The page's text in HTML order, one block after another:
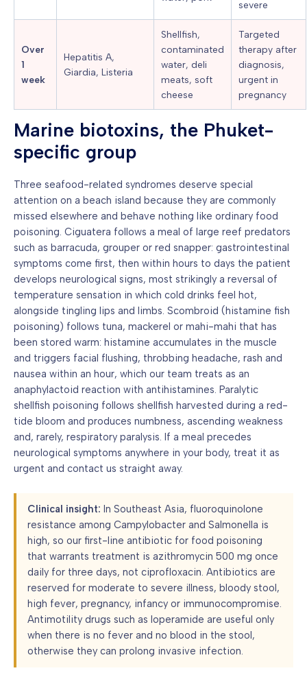
severe
Over
1
week
Hepatitis A,
Giardia, Listeria
Shellfish,
contaminated
water, deli
meats, soft
cheese
Targeted
therapy after
diagnosis,
urgent in
pregnancy
Marine biotoxins, the Phuket-
specific group
Three seafood-related syndromes deserve special
attention on a beach island because they are commonly
missed elsewhere and behave nothing like ordinary food
poisoning. Ciguatera follows a meal of large reef predators
such as barracuda, grouper or red snapper: gastrointestinal
symptoms come first, then within hours to days the patient
develops neurological signs, most strikingly a reversal of
temperature sensation in which cold drinks feel hot,
alongside tingling lips and limbs. Scombroid (histamine fish
poisoning) follows tuna, mackerel or mahi-mahi that has
been stored warm: histamine accumulates in the muscle
and triggers facial flushing, throbbing headache, rash and
nausea within an hour, which our team treats as an
anaphylactoid reaction with antihistamines. Paralytic
shellfish poisoning follows shellfish harvested during a red-
tide bloom and produces numbness, ascending weakness
and, rarely, respiratory paralysis. If a meal precedes
neurological symptoms anywhere in your body, treat it as
urgent and contact us straight away.
Clinical insight: In Southeast Asia, fluoroquinolone
resistance among Campylobacter and Salmonella is
high, so our first-line antibiotic for food poisoning
that warrants treatment is azithromycin 500 mg once
daily for three days, not ciprofloxacin. Antibiotics are
reserved for moderate to severe illness, bloody stool,
high fever, pregnancy, infancy or immunocompromise.
Antimotility drugs such as loperamide are useful only
when there is no fever and no blood in the stool,
otherwise they can prolong invasive infection.